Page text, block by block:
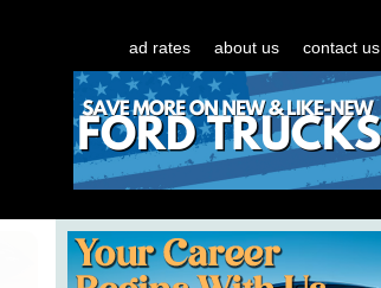
ad rates about us contact us